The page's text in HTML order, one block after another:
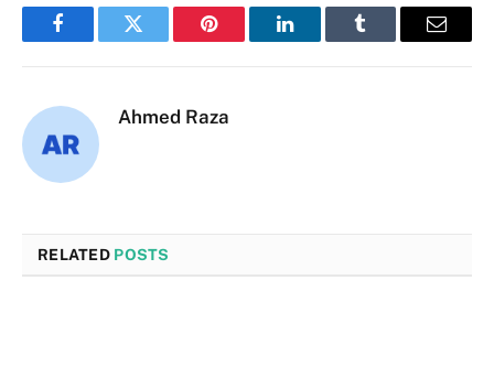
FacebookTwitter Pinterest LinkedInTumblr Email
Ahmed Raza
RELATED POSTS